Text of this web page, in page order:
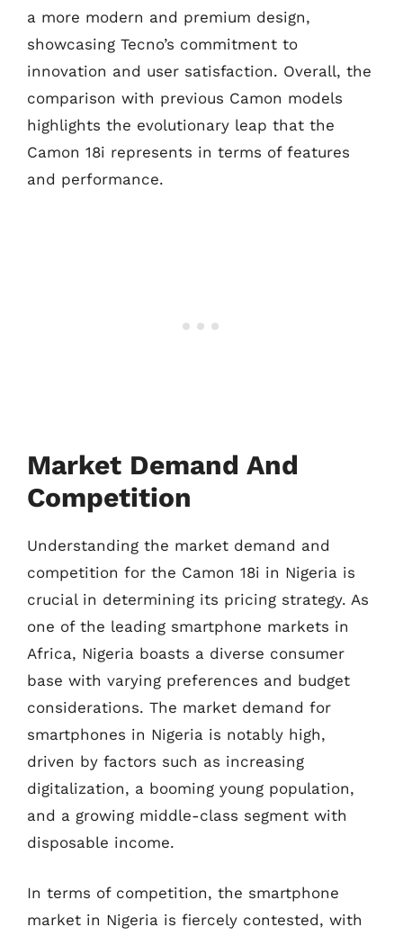
a more modern and premium design,
showcasing Tecno’s commitment to
innovation and user satisfaction. Overall, the
comparison with previous Camon models
highlights the evolutionary leap that the
Camon 18i represents in terms of features
and performance.
Market Demand And
Competition
Understanding the market demand and
competition for the Camon 18i in Nigeria is
crucial in determining its pricing strategy. As
one of the leading smartphone markets in
Africa, Nigeria boasts a diverse consumer
base with varying preferences and budget
considerations. The market demand for
smartphones in Nigeria is notably high,
driven by factors such as increasing
digitalization, a booming young population,
and a growing middle-class segment with
disposable income.
In terms of competition, the smartphone
market in Nigeria is fiercely contested, with